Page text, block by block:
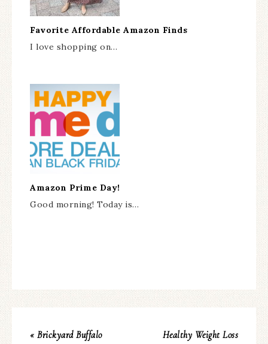
Favorite Affordable Amazon Finds
I love shopping on…
Amazon Prime Day!
Good morning! Today is…
« Brickyard Buffalo Healthy Weight Loss